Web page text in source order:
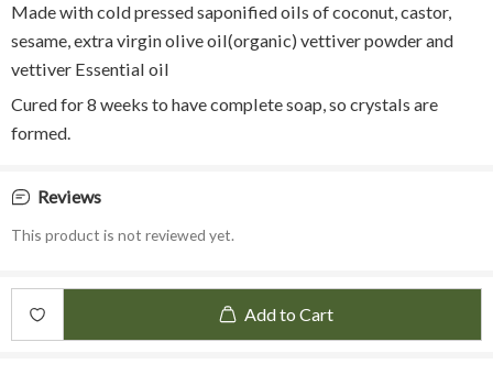
Made with cold pressed saponified oils of coconut, castor,
sesame, extra virgin olive oil(organic) vettiver powder and
vettiver Essential oil
Cured for 8 weeks to have complete soap, so crystals are
formed.
Reviews
This product is not reviewed yet.
Add to Cart